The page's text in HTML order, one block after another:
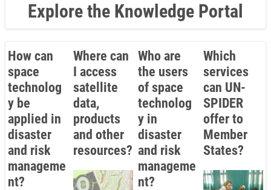
Explore the Knowledge Portal
How can
space
technolog
y be
applied in
disaster
and risk
manageme
nt?
Where can
I access
satellite
data,
products
and other
resources?
Who are
the users
of space
technolog
y in
disaster
and risk
manageme
nt?
Which
services
can UN-
SPIDER
offer to
Member
States?